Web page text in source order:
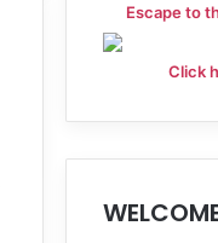
Escape to
Click